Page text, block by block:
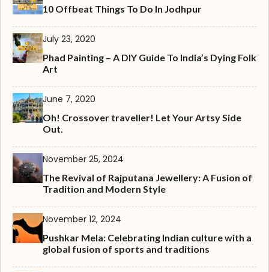
10 Offbeat Things To Do In Jodhpur
July 23, 2020
Phad Painting – A DIY Guide To India’s Dying Folk
Art
June 7, 2020
Oh! Crossover traveller! Let Your Artsy Side
Out.
November 25, 2024
The Revival of Rajputana Jewellery: A Fusion of
Tradition and Modern Style
November 12, 2024
Pushkar Mela: Celebrating Indian culture with a
global fusion of sports and traditions